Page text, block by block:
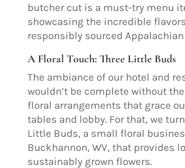
butcher cut is a must-try menu
showcasing the incredible
responsibly sourced
A Floral Touch: Three Little Buds
The ambiance of our hotel and
wouldn’t be complete without
floral arrangements that grace
tables and lobby. For that, we
Little Buds, a small floral
Buckhannon, WV, that provides
sustainably grown flowers.